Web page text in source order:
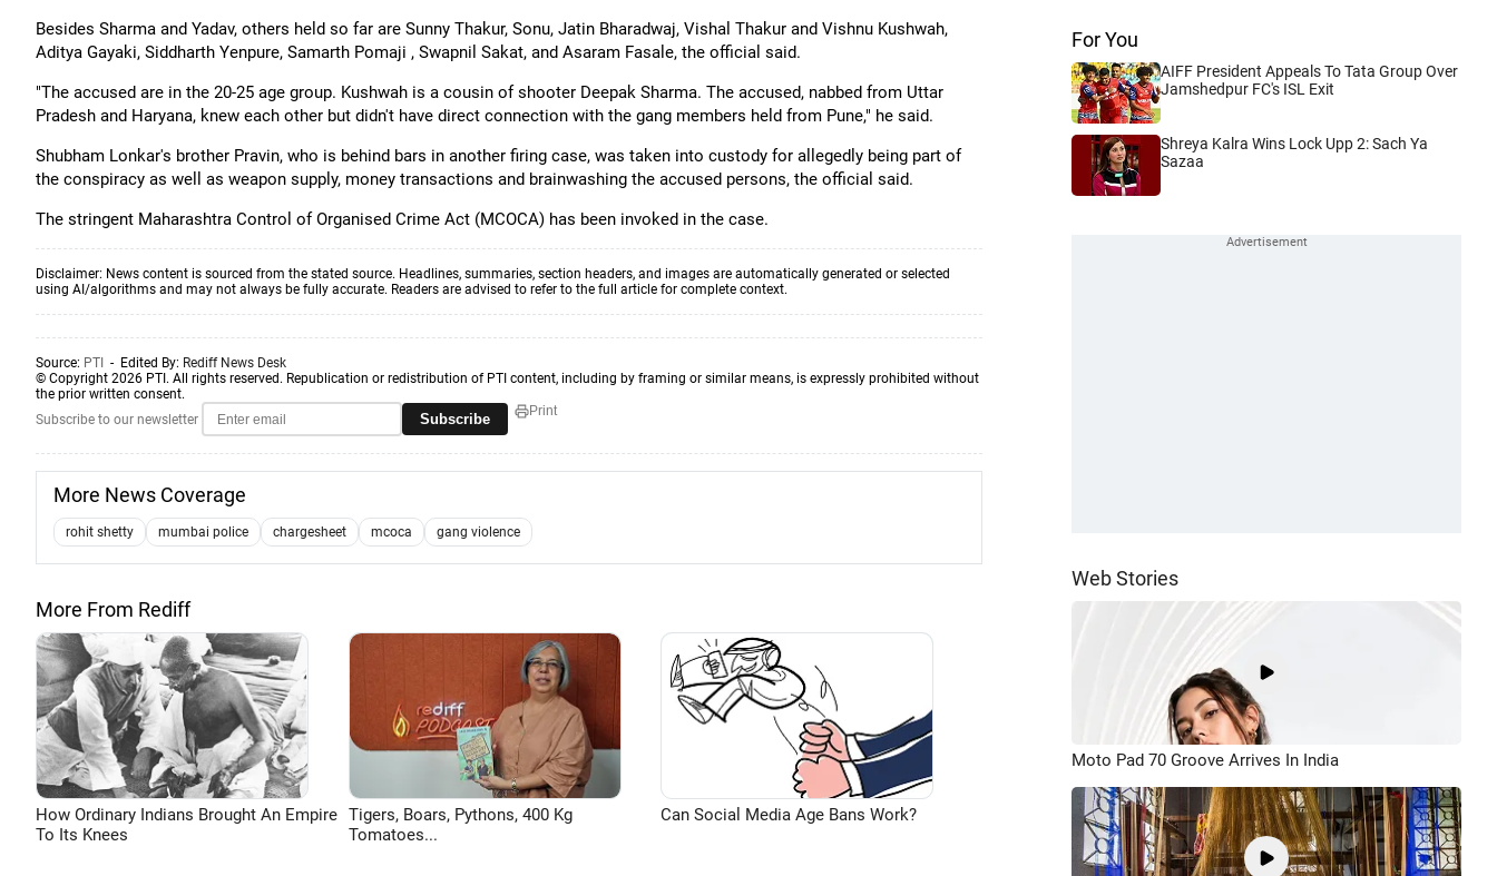
Besides Sharma and Yadav, others held so far are Sunny Thakur, Sonu, Jatin Bharadwaj, Vishal Thakur and Vishnu Kushwah,
Aditya Gayaki, Siddharth Yenpure, Samarth Pomaji , Swapnil Sakat, and Asaram Fasale, the official said.
"The accused are in the 20-25 age group. Kushwah is a cousin of shooter Deepak Sharma. The accused, nabbed from Uttar
Pradesh and Haryana, knew each other but didn't have direct connection with the gang members held from Pune," he said.
Shubham Lonkar's brother Pravin, who is behind bars in another firing case, was taken into custody for allegedly being part of
the conspiracy as well as weapon supply, money transactions and brainwashing the accused persons, the official said.
The stringent Maharashtra Control of Organised Crime Act (MCOCA) has been invoked in the case.
Disclaimer: News content is sourced from the stated source. Headlines, summaries, section headers, and images are automatically generated or selected
using AI/algorithms and may not always be fully accurate. Readers are advised to refer to the full article for complete context.
Source: PTI - Edited By: Rediff News Desk
© Copyright 2026 PTI. All rights reserved. Republication or redistribution of PTI content, including by framing or similar means, is expressly prohibited without
the prior written consent.
Subscribe to our newsletter
Subscribe Print
More News Coverage
rohit shetty mumbai police chargesheet mcoca gang violence
More From Rediff
How Ordinary Indians Brought An Empire
To Its Knees
Tigers, Boars, Pythons, 400 Kg
Tomatoes...
Can Social Media Age Bans Work?
For You
AIFF President Appeals To Tata Group Over
Jamshedpur FC's ISL Exit
Shreya Kalra Wins Lock Upp 2: Sach Ya
Sazaa
Web Stories
Moto Pad 70 Groove Arrives In India